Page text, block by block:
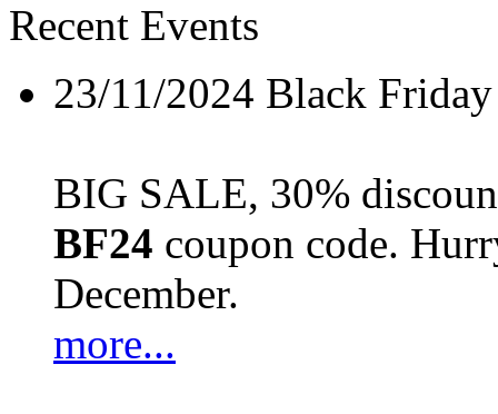
Recent Events
23/11/2024 Black
BIG SALE, 30%
BF24 coupon code.
December.
more...